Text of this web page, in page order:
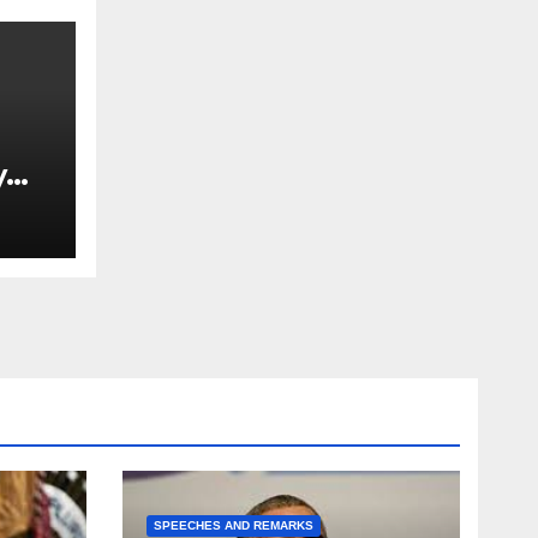
SPEECHES AND REMARKS